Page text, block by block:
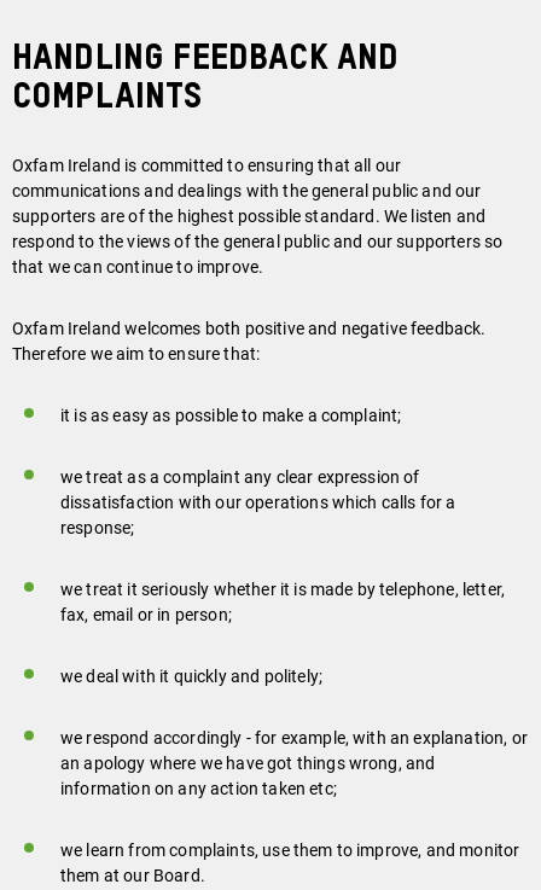
HANDLING FEEDBACK AND
COMPLAINTS
Oxfam Ireland is committed to ensuring that all our
communications and dealings with the general public and our
supporters are of the highest possible standard. We listen and
respond to the views of the general public and our supporters so
that we can continue to improve.
Oxfam Ireland welcomes both positive and negative feedback.
Therefore we aim to ensure that:
it is as easy as possible to make a complaint;
we treat as a complaint any clear expression of
dissatisfaction with our operations which calls for a
response;
we treat it seriously whether it is made by telephone, letter,
fax, email or in person;
we deal with it quickly and politely;
we respond accordingly - for example, with an explanation, or
an apology where we have got things wrong, and
information on any action taken etc;
we learn from complaints, use them to improve, and monitor
them at our Board.